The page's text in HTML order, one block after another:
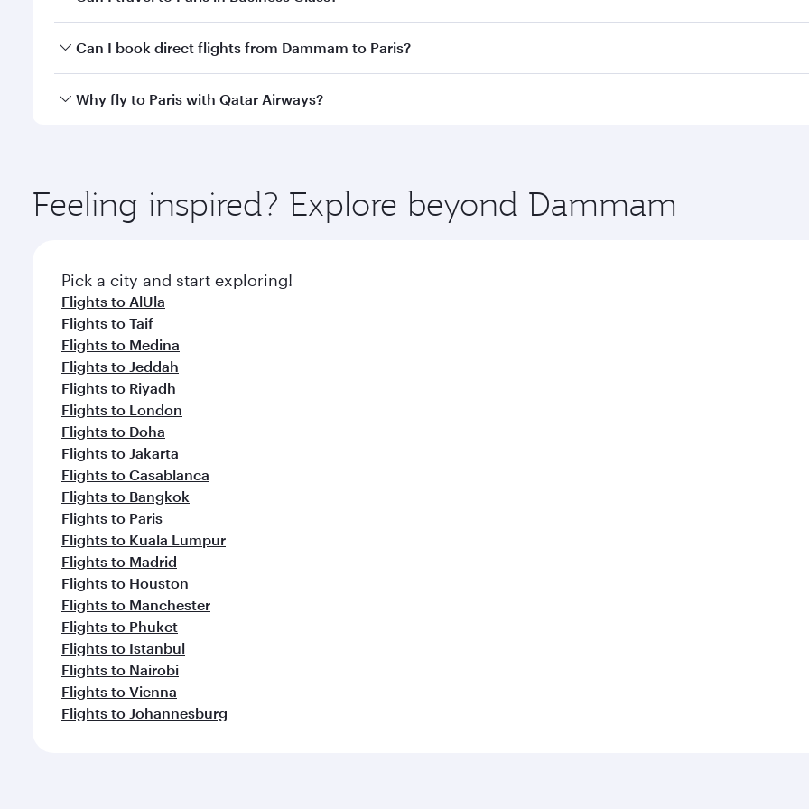
Yes, you can travel to Paris inBusiness Classon all flights. When flying in Business Class, you’ll enjoy a
Can I book direct flights from Dammam to Paris?
Qatar Airways operates flights from Dammam to Paris and you’ll stop in Doha, Qatar, along the way. Enjoy
Why fly to Paris with Qatar Airways?
ingredients and inspired by global flavours.
Feeling inspired? Explore beyond Dammam
Pick a city and start exploring!
Flights to AlUla
Flights to Taif
Flights to Medina
Flights to Jeddah
Flights to Riyadh
Flights to London
Flights to Doha
Flights to Jakarta
Flights to Casablanca
Flights to Bangkok
Flights to Paris
Flights to Kuala Lumpur
Flights to Madrid
Flights to Houston
Flights to Manchester
Flights to Phuket
Flights to Istanbul
Flights to Nairobi
Flights to Vienna
Flights to Johannesburg